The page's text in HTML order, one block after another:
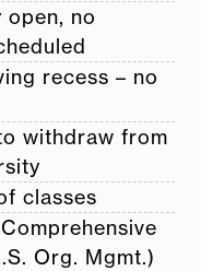
open, no
recess – no
withdraw from
classes
Org. Mgmt.)